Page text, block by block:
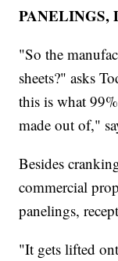
PANELINGS,
"So the
sheets?" asks
this is what
made out of,"
Besides
commercial
panelings,
"It gets lifted